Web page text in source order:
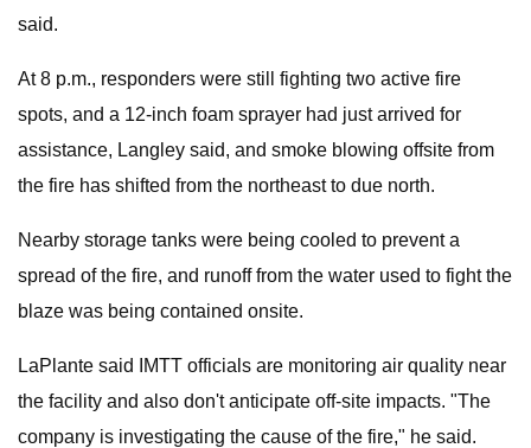
said.
At 8 p.m., responders were still fighting two active fire
spots, and a 12-inch foam sprayer had just arrived for
assistance, Langley said, and smoke blowing offsite from
the fire has shifted from the northeast to due north.
Nearby storage tanks were being cooled to prevent a
spread of the fire, and runoff from the water used to fight the
blaze was being contained onsite.
LaPlante said IMTT officials are monitoring air quality near
the facility and also don't anticipate off-site impacts. "The
company is investigating the cause of the fire," he said.